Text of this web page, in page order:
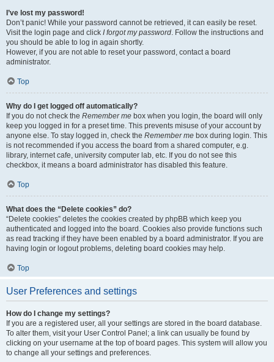
I’ve lost my password!
Don’t panic! While your password cannot be retrieved, it can easily be reset.
Visit the login page and click I forgot my password. Follow the instructions and
you should be able to log in again shortly.
However, if you are not able to reset your password, contact a board
administrator.
Top
Why do I get logged off automatically?
If you do not check the Remember me box when you login, the board will only
keep you logged in for a preset time. This prevents misuse of your account by
anyone else. To stay logged in, check the Remember me box during login. This
is not recommended if you access the board from a shared computer, e.g.
library, internet cafe, university computer lab, etc. If you do not see this
checkbox, it means a board administrator has disabled this feature.
Top
What does the “Delete cookies” do?
“Delete cookies” deletes the cookies created by phpBB which keep you
authenticated and logged into the board. Cookies also provide functions such
as read tracking if they have been enabled by a board administrator. If you are
having login or logout problems, deleting board cookies may help.
Top
User Preferences and settings
How do I change my settings?
If you are a registered user, all your settings are stored in the board database.
To alter them, visit your User Control Panel; a link can usually be found by
clicking on your username at the top of board pages. This system will allow you
to change all your settings and preferences.